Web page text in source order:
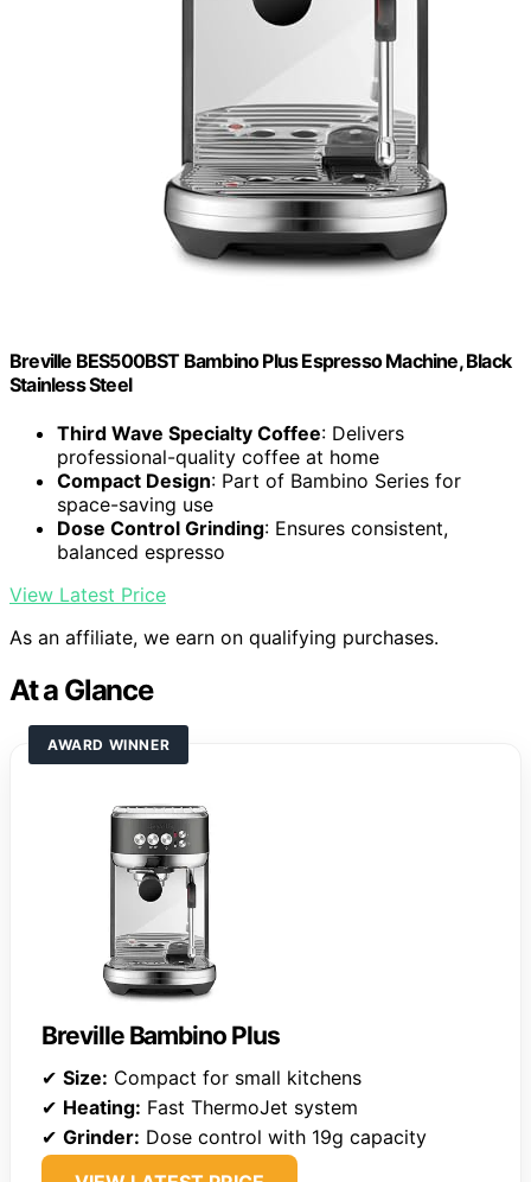
Breville BES500BST Bambino Plus Espresso Machine, Black
Stainless Steel
Third Wave Specialty Coffee: Delivers
professional-quality coffee at home
Compact Design: Part of Bambino Series for
space-saving use
Dose Control Grinding: Ensures consistent,
balanced espresso
View Latest Price
As an affiliate, we earn on qualifying purchases.
At a Glance
AWARD WINNER
Breville Bambino Plus
✔ Size: Compact for small kitchens
✔ Heating: Fast ThermoJet system
✔ Grinder: Dose control with 19g capacity